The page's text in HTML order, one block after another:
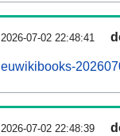
2026-07-02 22:48:41
euwikibooks-
2026-07-02 22:48:39